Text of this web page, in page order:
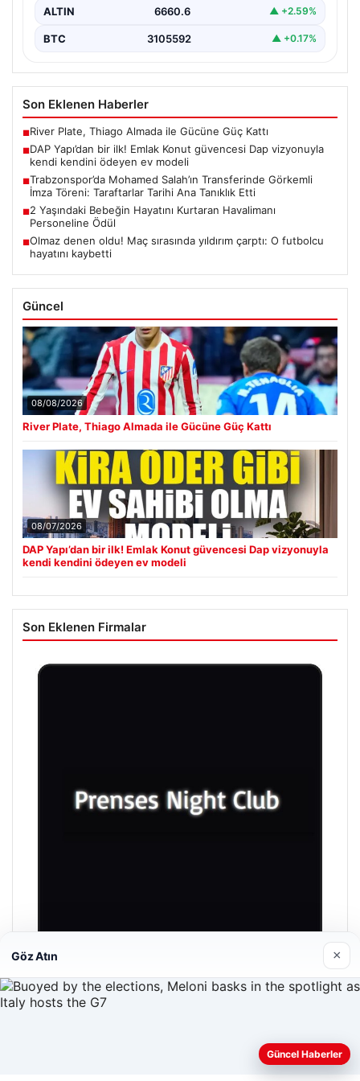
ALTIN 6660.6 ▲ +2.59%
BTC 3105592 ▲ +0.17%
Son Eklenen Haberler
■River Plate, Thiago Almada ile Gücüne Güç Kattı
■DAP Yapı’dan bir ilk! Emlak Konut güvencesi Dap vizyonuyla
kendi kendini ödeyen ev modeli
■Trabzonspor’da Mohamed Salah’ın Transferinde Görkemli
İmza Töreni: Taraftarlar Tarihi Ana Tanıklık Etti
■2 Yaşındaki Bebeğin Hayatını Kurtaran Havalimanı
Personeline Ödül
■Olmaz denen oldu! Maç sırasında yıldırım çarptı: O futbolcu
hayatını kaybetti
Güncel
08/08/2026
River Plate, Thiago Almada ile Gücüne Güç Kattı
08/07/2026
DAP Yapı’dan bir ilk! Emlak Konut güvencesi Dap vizyonuyla
kendi kendini ödeyen ev modeli
Son Eklenen Firmalar
Prenses Night Club
04/29/2026
Web sitemizi nasıl kullandığınızı daha iyi anlayabilmek,
Göz Atın ×
Güncel Haberler